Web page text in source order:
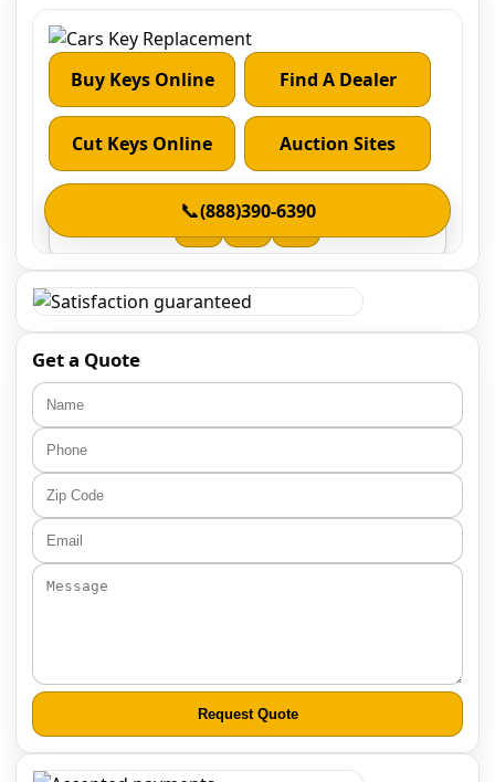
Get a Quote
Request Quote